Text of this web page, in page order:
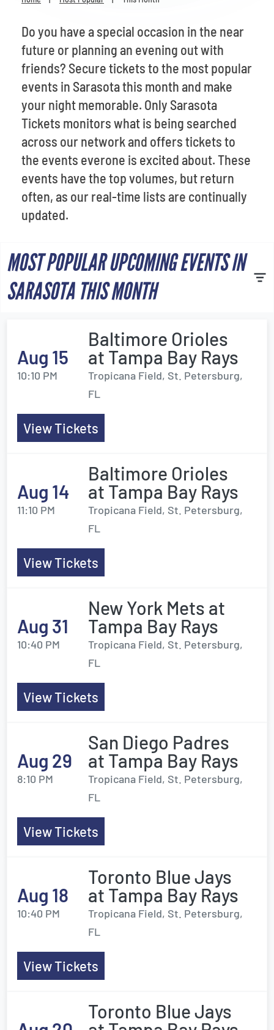
Most Popular
Do you have a special occasion in the near
future or planning an evening out with
friends? Secure tickets to the most popular
events in Sarasota this month and make
your night memorable. Only Sarasota
Tickets monitors what is being searched
across our network and offers tickets to
the events everone is excited about. These
events have the top volumes, but return
often, as our real-time lists are continually
updated.
MOST POPULAR UPCOMING EVENTS IN
SARASOTA THIS MONTH
Aug 15
10:10 PM
Baltimore Orioles
at Tampa Bay Rays
Tropicana Field, St. Petersburg,
FL
View Tickets
Aug 14
11:10 PM
Baltimore Orioles
at Tampa Bay Rays
Tropicana Field, St. Petersburg,
FL
View Tickets
Aug 31
10:40 PM
New York Mets at
Tampa Bay Rays
Tropicana Field, St. Petersburg,
FL
View Tickets
Aug 29
8:10 PM
San Diego Padres
at Tampa Bay Rays
Tropicana Field, St. Petersburg,
FL
View Tickets
Aug 18
10:40 PM
Toronto Blue Jays
at Tampa Bay Rays
Tropicana Field, St. Petersburg,
FL
View Tickets
Toronto Blue Jays